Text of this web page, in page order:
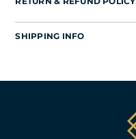
SHIPPING INFO